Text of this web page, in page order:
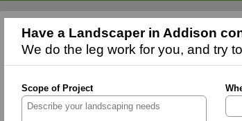
Have a Landscaper in Addison
We do the leg work for you, and try
Scope of Project